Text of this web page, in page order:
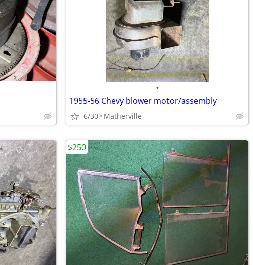
•
1955-56 Chevy blower motor/assembly
6/30 Matherville
$250